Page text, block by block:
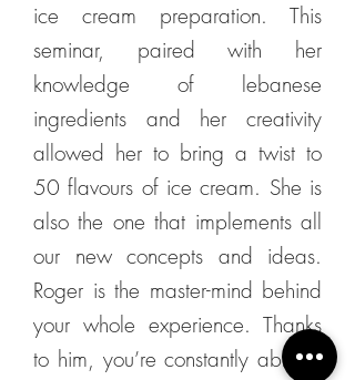
ice cream preparation. This
seminar, paired with her
knowledge of lebanese
ingredients and her creativity
allowed her to bring a twist to
50 flavours of ice cream. She is
also the one that implements all
our new concepts and ideas.
Roger is the master-mind behind
your whole experience. Thanks
to him, you’re constantly able to